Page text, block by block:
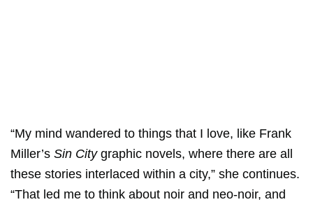
“My mind wandered to things that I love, like Frank
Miller’s Sin Citygraphic novels, where there are all
these stories interlaced within a city,” she continues.
“That led me to think about noir and neo-noir, and